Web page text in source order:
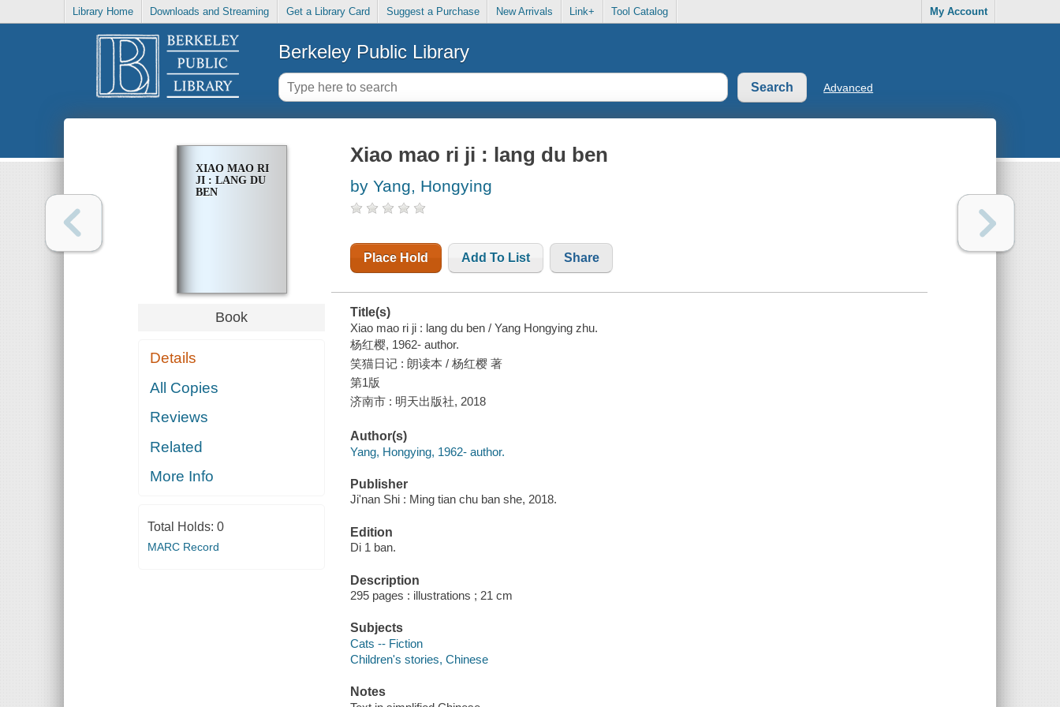
Library Home Downloads and Streaming Get a Library Card Suggest a Purchase New Arrivals Link+ Tool Catalog My Account
Berkeley Public Library
Advanced
XIAO MAO RI
JI : LANG DU
BEN
Book
Details
All Copies
Reviews
Related
More Info
Total Holds: 0
MARC Record
Xiao mao ri ji : lang du ben
by Yang, Hongying
Place Hold Add To List Share
Title(s)
Xiao mao ri ji : lang du ben / Yang Hongying zhu.
杨红樱, 1962- author.
笑猫日记 : 朗读本 / 杨红樱 著
第1版
济南市 : 明天出版社, 2018
Author(s)
Yang, Hongying, 1962- author.
Publisher
Ji'nan Shi : Ming tian chu ban she, 2018.
Edition
Di 1 ban.
Description
295 pages : illustrations ; 21 cm
Subjects
Cats -- Fiction
Children's stories, Chinese
Notes